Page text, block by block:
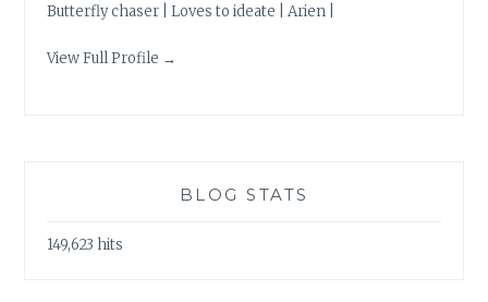
Butterfly chaser | Loves to ideate | Arien |
View Full Profile →
BLOG STATS
149,623 hits